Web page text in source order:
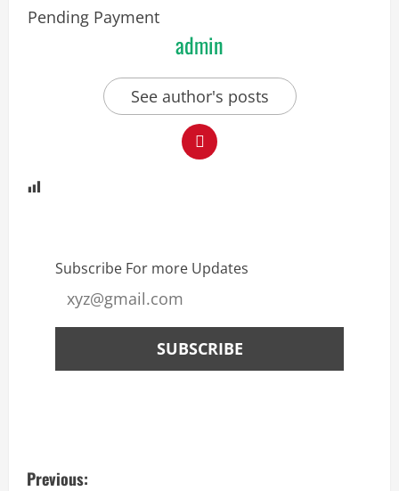
admin
See author's posts
Subscribe For more Updates
Previous: